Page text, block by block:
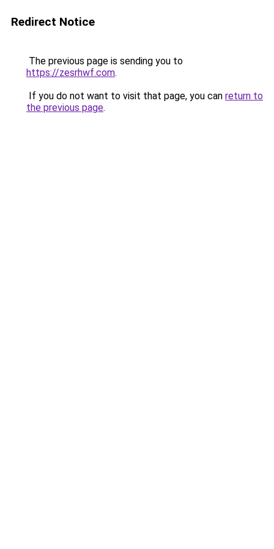
Redirect Notice
The previous page is sending you to
https://zesrhwf.com.
If you do not want to visit that page, you can return to
the previous page.